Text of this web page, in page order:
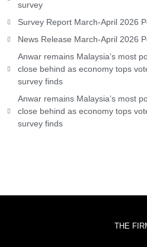
survey
Survey Report March-April 2026
News Release March-April 2026
Anwar remains Malaysia’s most
close behind as economy tops
survey finds
Anwar remains Malaysia’s most
close behind as economy tops
survey finds
THE